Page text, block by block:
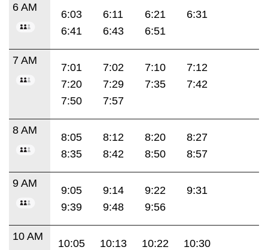
6 AM
6:03 6:11 6:21
6:31
6:41
6:43 6:51
7 AM
7:01 7:02 7:10
7:12
7:20
7:29 7:35
7:42
7:50
7:57
8 AM
8:05 8:12 8:20
8:27
8:35
8:42 8:50 8:57
9 AM
9:05 9:14 9:22
9:31
9:39
9:48 9:56
10 AM
10:05 10:13 10:22
10:30